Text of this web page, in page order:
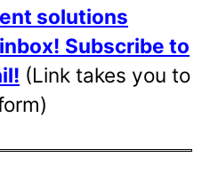
solutions
Subscribe to
(Link takes you to